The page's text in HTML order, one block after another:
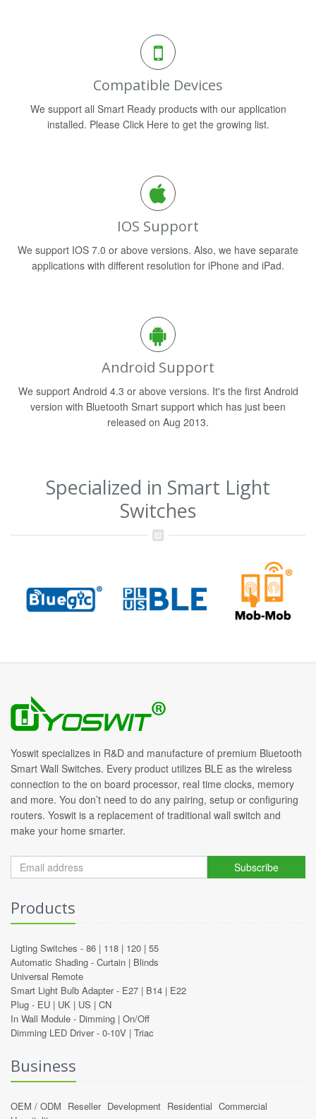
Compatible Devices
We support all Smart Ready products with our application
installed. Please Click Here to get the growing list.
IOS Support
We support IOS 7.0 or above versions. Also, we have separate
applications with different resolution for iPhone and iPad.
Android Support
We support Android 4.3 or above versions. It's the first Android
version with Bluetooth Smart support which has just been
released on Aug 2013.
Specialized in Smart Light
Switches
Yoswit specializes in R&D and manufacture of premium Bluetooth
Smart Wall Switches. Every product utilizes BLE as the wireless
connection to the on board processor, real time clocks, memory
and more. You don’t need to do any pairing, setup or configuring
routers. Yoswit is a replacement of traditional wall switch and
make your home smarter.
Subscribe
Products
Ligting Switches - 86 | 118 | 120 | 55
Automatic Shading - Curtain | Blinds
Universal Remote
Smart Light Bulb Adapter - E27 | B14 | E22
Plug - EU | UK | US | CN
In Wall Module - Dimming | On/Off
Dimming LED Driver - 0-10V | Triac
Business
OEM / ODM Reseller Development Residential Commercial